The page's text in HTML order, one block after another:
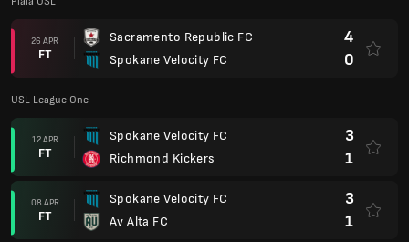
05 APR
1
02 APR
1
USL League One
27 MAC
FT
Charlotte Independence
Spokane Velocity FC
4
0